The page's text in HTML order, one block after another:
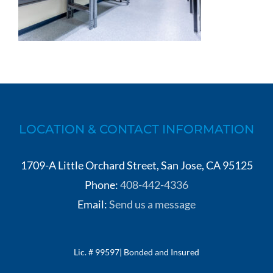
LOCATION & CONTACT INFORMATION
1709-A Little Orchard Street, San Jose, CA 95125
Phone:408-442-4336
Email:Send us a message
Lic. # 99597| Bonded and Insured